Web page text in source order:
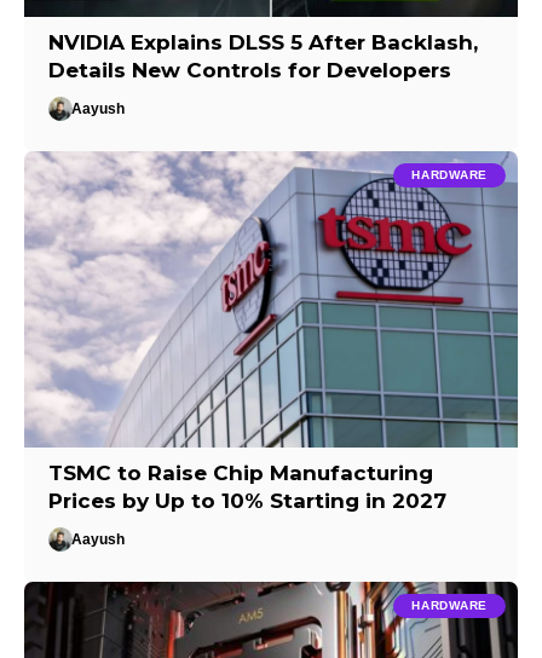
NVIDIA Explains DLSS 5 After Backlash,
Details New Controls for Developers
Aayush
HARDWARE
TSMC to Raise Chip Manufacturing
Prices by Up to 10% Starting in 2027
Aayush
HARDWARE